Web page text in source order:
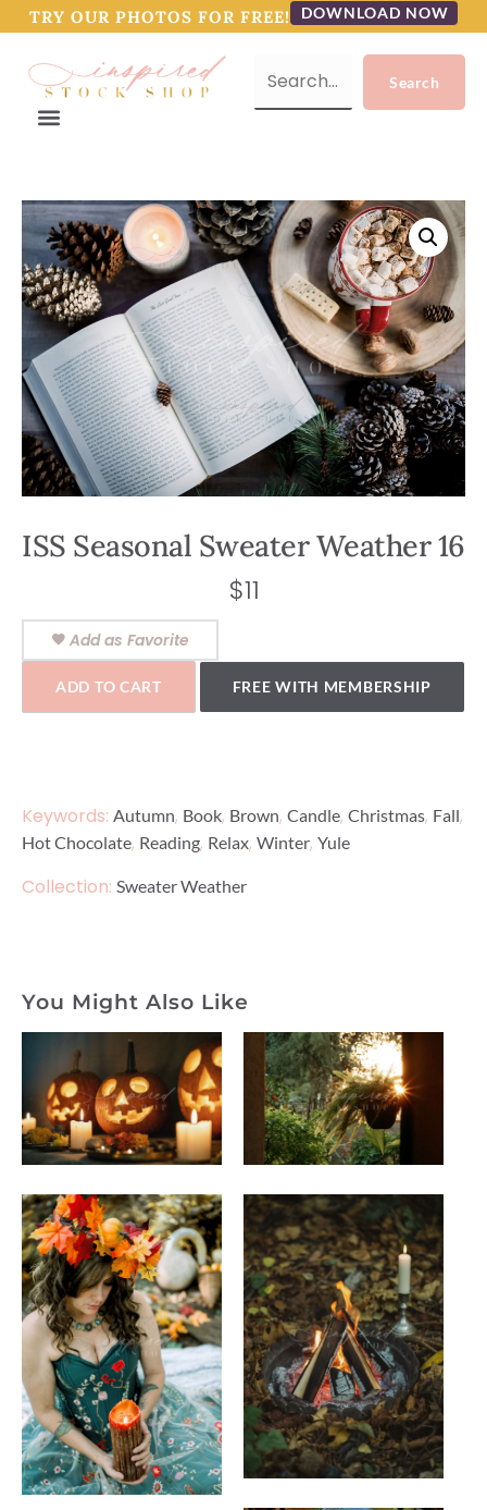
TRY OUR PHOTOS FOR FREE! DOWNLOAD NOW
ISS Seasonal Sweater Weather 16
$11
Add as Favorite
ADD TO CART FREE WITH MEMBERSHIP
Keywords: Autumn, Book, Brown, Candle, Christmas, Fall,
Hot Chocolate, Reading, Relax, Winter, Yule
Collection: Sweater Weather
You Might Also Like